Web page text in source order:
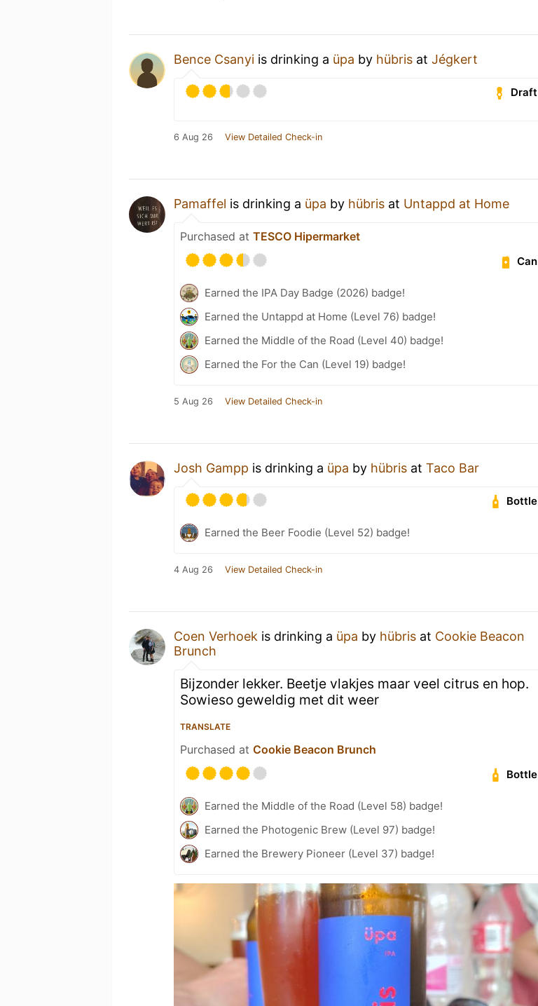
Bence Csanyi is drinking a üpa by hübris at Jégkert
Draft
6 Aug 26 View Detailed Check-in
Pamaffel is drinking a üpa by hübris at Untappd at Home
Purchased at TESCO Hipermarket
Can
Earned the IPA Day Badge (2026) badge!
Earned the Untappd at Home (Level 76) badge!
Earned the Middle of the Road (Level 40) badge!
Earned the For the Can (Level 19) badge!
5 Aug 26 View Detailed Check-in
Josh Gampp is drinking a üpa by hübris at Taco Bar
Bottle
Earned the Beer Foodie (Level 52) badge!
4 Aug 26 View Detailed Check-in
Coen Verhoek is drinking a üpa by hübris at Cookie Beacon
Brunch
Bijzonder lekker. Beetje vlakjes maar veel citrus en hop.
Sowieso geweldig met dit weer
TRANSLATE
Purchased at Cookie Beacon Brunch
Bottle
Earned the Middle of the Road (Level 58) badge!
Earned the Photogenic Brew (Level 97) badge!
Earned the Brewery Pioneer (Level 37) badge!